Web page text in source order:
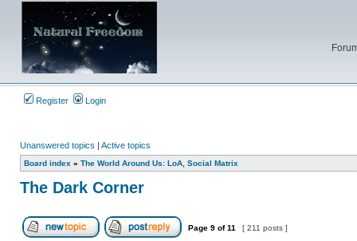
Register Login
Unanswered topics | Active topics
Board index » The World Around Us: LoA, Social Matrix
The Dark Corner
Page 9 of11 [ 211 posts ]